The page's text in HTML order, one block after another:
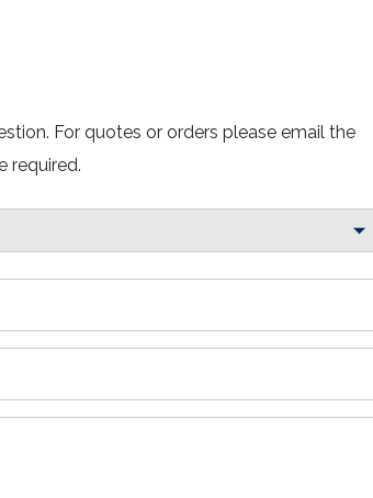
For quotes or orders please email the
required.